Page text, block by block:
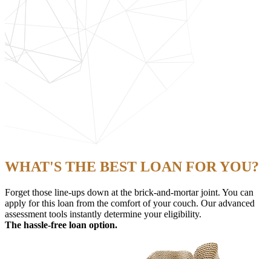
WHAT'S THE BEST LOAN FOR YOU?
Forget those line-ups down at the brick-and-mortar joint. You can
apply for this loan from the comfort of your couch. Our advanced
assessment tools instantly determine your eligibility.
The hassle-free loan option.